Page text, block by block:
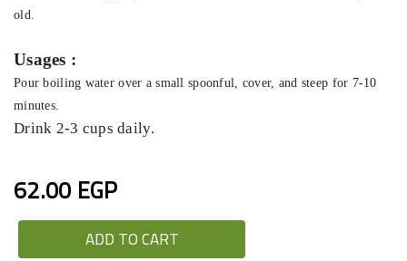
old.
Usages :
Pour boiling water over a small spoonful, cover, and steep for 7-10
minutes.
Drink 2-3 cups daily.
62.00 EGP
ADD TO CART